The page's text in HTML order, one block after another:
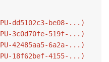
dd5102c3-be08-...)
3c0d70fe-519f-...)
42485aa5-6a2a-...)
18f62bef-4155-...)